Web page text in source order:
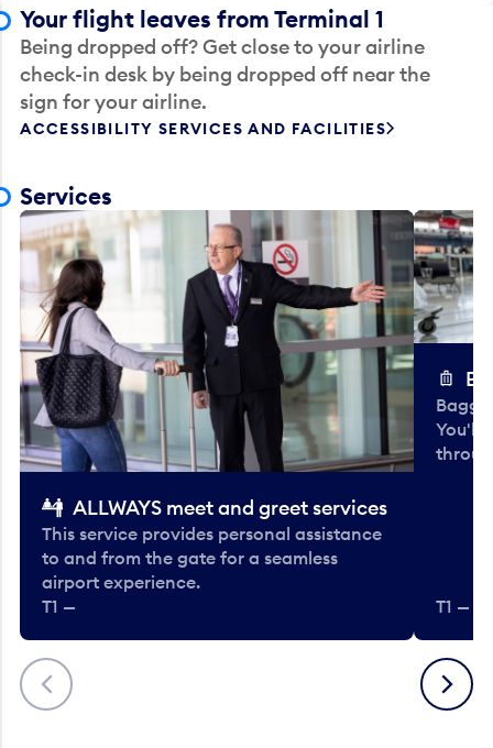
Your flight leaves from Terminal 1
Being dropped off? Get close to your airline
check-in desk by being dropped off near the
sign for your airline.
ACCESSIBILITY SERVICES AND FACILITIES
Services
Previous
ALLWAYS meet and greet services
This service provides personal assistance
to and from the gate for a seamless
airport experience.
T1 —
You'll
T1 —
Next